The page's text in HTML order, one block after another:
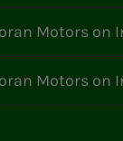
Motors on
Motors on